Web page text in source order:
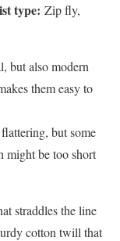
type: Zip fly,
but also modern
them easy to
but some
might be too short
straddles the line
cotton twill that